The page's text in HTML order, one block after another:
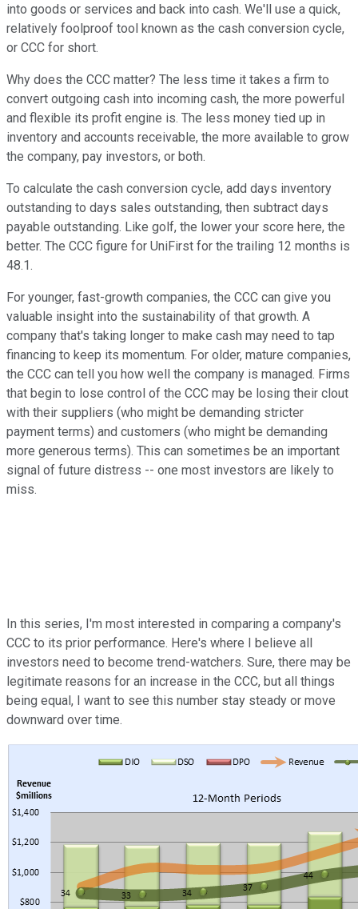
into goods or services and back into cash. We'll use a quick,
relatively foolproof tool known as the cash conversion cycle,
or CCC for short.
Why does the CCC matter? The less time it takes a firm to
convert outgoing cash into incoming cash, the more powerful
and flexible its profit engine is. The less money tied up in
inventory and accounts receivable, the more available to grow
the company, pay investors, or both.
To calculate the cash conversion cycle, add days inventory
outstanding to days sales outstanding, then subtract days
payable outstanding. Like golf, the lower your score here, the
better. The CCC figure for UniFirst for the trailing 12 months is
48.1.
For younger, fast-growth companies, the CCC can give you
valuable insight into the sustainability of that growth. A
company that's taking longer to make cash may need to tap
financing to keep its momentum. For older, mature companies,
the CCC can tell you how well the company is managed. Firms
that begin to lose control of the CCC may be losing their clout
with their suppliers (who might be demanding stricter
payment terms) and customers (who might be demanding
more generous terms). This can sometimes be an important
signal of future distress -- one most investors are likely to
miss.
In this series, I'm most interested in comparing a company's
CCC to its prior performance. Here's where I believe all
investors need to become trend-watchers. Sure, there may be
legitimate reasons for an increase in the CCC, but all things
being equal, I want to see this number stay steady or move
downward over time.